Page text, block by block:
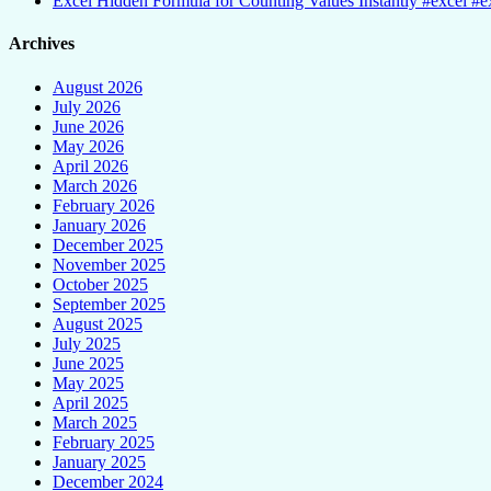
Archives
August 2026
July 2026
June 2026
May 2026
April 2026
March 2026
February 2026
January 2026
December 2025
November 2025
October 2025
September 2025
August 2025
July 2025
June 2025
May 2025
April 2025
March 2025
February 2025
January 2025
December 2024